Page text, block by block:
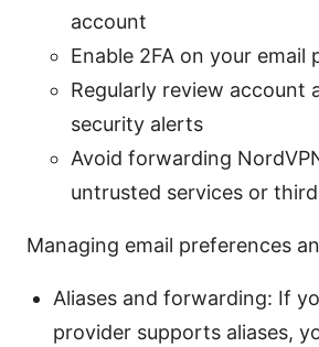
account
Enable 2FA on your email
Regularly review account
security alerts
Avoid forwarding
untrusted services or
Managing email preferences
Aliases and forwarding: If
provider supports aliases,